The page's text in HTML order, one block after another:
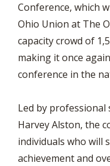
Conference, which
Ohio Union at The
capacity crowd of
making it once
conference in the
Led by
Harvey Alston, the
individuals who will
achievement and